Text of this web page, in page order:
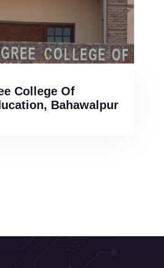
College Of
Bahawalpur